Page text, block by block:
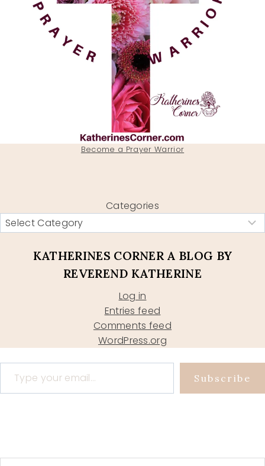
Become a Prayer Warrior
Categories
KATHERINES CORNER A BLOG BY
REVEREND KATHERINE
Log in
Entries feed
Comments feed
WordPress.org
Type your email…
Subscribe